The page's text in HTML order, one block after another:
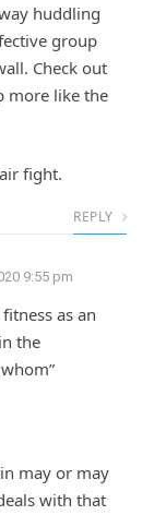
huddling
group
Check out
more like the
fight.
REPLY
9:55 pm
as an
the
may or may
with that